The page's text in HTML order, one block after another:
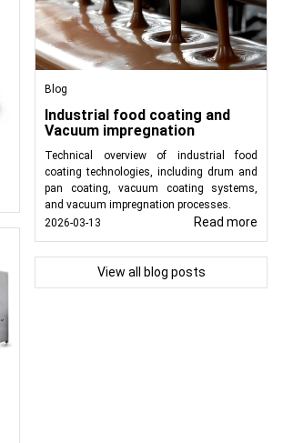
Blog
Industrial food coating and
Vacuum impregnation
Technical overview of industrial food
coating technologies, including drum and
pan coating, vacuum coating systems,
and vacuum impregnation processes.
2026-03-13
Read more
View all blog posts